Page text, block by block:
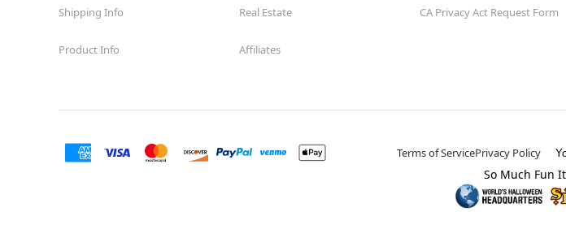
Shipping Info
Product Info
Real Estate
Affiliates
CA Privacy Act Request Form
Terms of ServicePrivacy Policy
So Much Fun